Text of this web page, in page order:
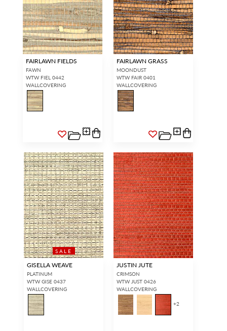
FAIRLAWN FIELDS
FAWN
WTW FIEL 0442
WALLCOVERING
FAIRLAWN GRASS
MOONDUST
WTW FAIR 0401
WALLCOVERING
SALE
GISELLA WEAVE
PLATINUM
WTW GISE 0437
WALLCOVERING
JUSTIN JUTE
CRIMSON
WTW JUST 0426
WALLCOVERING
+2